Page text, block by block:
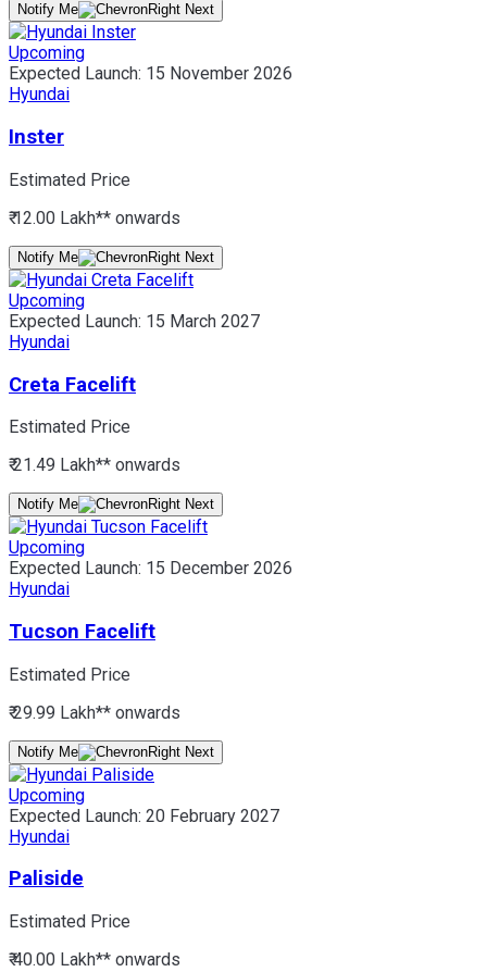
Notify Me
Upcoming
Expected Launch: 15 November 2026
Hyundai
Inster
Estimated Price
₹ 12.00 Lakh** onwards
Notify Me
Upcoming
Expected Launch: 15 March 2027
Hyundai
Creta Facelift
Estimated Price
₹ 21.49 Lakh** onwards
Notify Me
Upcoming
Expected Launch: 15 December 2026
Hyundai
Tucson Facelift
Estimated Price
₹ 29.99 Lakh** onwards
Notify Me
Upcoming
Expected Launch: 20 February 2027
Hyundai
Paliside
Estimated Price
₹ 40.00 Lakh** onwards